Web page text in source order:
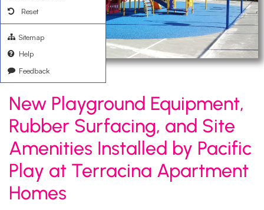
New Playground Equipment,
Rubber Surfacing, and Site
Amenities Installed by Pacific
Play at Terracina Apartment
Homes
Reset
Sitemap
Help
Feedback